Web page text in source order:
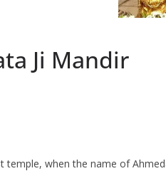
Ji Mandir
temple, when the name of